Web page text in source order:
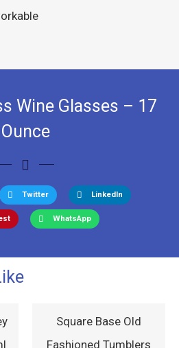
Wine Glasses – 17
Ounce
Twitter LinkedIn
WhatsApp
Square Base Old
Fashioned Tumblers